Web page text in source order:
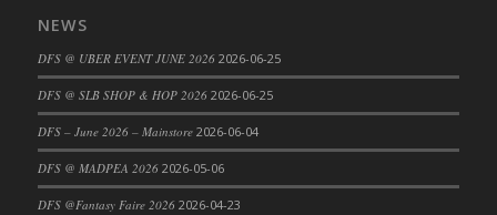
DFS Cabbage Basket
DFS Cajun Fried Gator & Ranch Sauce
DFS Cake - Beastly Blue
DFS Cake - Beastly Green
NEWS
DFS @ UBER EVENT JUNE 2026 2026-06-25
DFS @ SLB SHOP & HOP 2026 2026-06-25
DFS – June 2026 – Mainstore 2026-06-04
DFS @ MADPEA 2026 2026-05-06
DFS @Fantasy Faire 2026 2026-04-23